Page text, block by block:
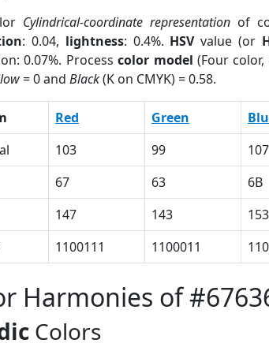
Cylindrical-coordinate representation of
: 0.04, lightness: 0.4%. HSVvalue (or
0.07%. Processcolor model (Four color,
= 0 and Black(K on CMYK) = 0.58.
Red Green
103 99 107
67 63 6B
147 143 153
1100111 1100011
Harmonies of
Colors